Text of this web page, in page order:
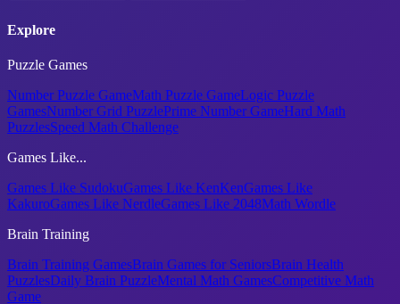
Explore
Puzzle Games
Number Puzzle GameMath Puzzle GameLogic Puzzle
GamesNumber Grid PuzzlePrime Number GameHard Math
PuzzlesSpeed Math Challenge
Games Like...
Games Like SudokuGames Like KenKenGames Like
KakuroGames Like NerdleGames Like 2048Math Wordle
Brain Training
Brain Training GamesBrain Games for SeniorsBrain Health
PuzzlesDaily Brain PuzzleMental Math GamesCompetitive Math
Game